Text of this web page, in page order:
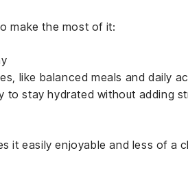
make the most of it:
like balanced meals and daily
to stay hydrated without adding
it easily enjoyable and less of a